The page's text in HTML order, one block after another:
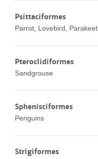
Psittaciformes
Parrot, Lovebird, Parakeet
Pteroclidiformes
Sandgrouse
Sphenisciformes
Penguins
Strigiformes